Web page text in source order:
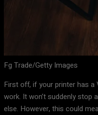
Fg Trade/Getty Images
First off, if your printer has a
work. It won’t suddenly stop
else. However, this could